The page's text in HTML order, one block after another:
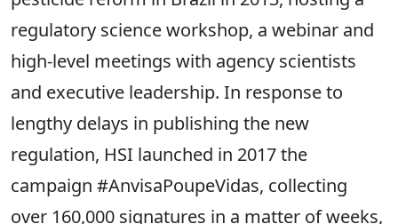
regulatory science workshop, a webinar and
high-level meetings with agency scientists
and executive leadership. In response to
lengthy delays in publishing the new
regulation, HSI launched in 2017 the
campaign #AnvisaPoupeVidas, collecting
over 160,000 signatures in a matter of weeks,